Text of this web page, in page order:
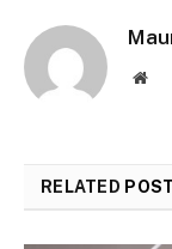
RELATED